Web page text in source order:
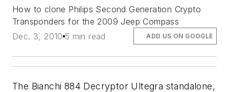
How to clone Philips Second Generation Crypto
Transponders for the 2009 Jeep Compass
Dec. 3, 2010 5 min read ADD US ON GOOGLE
The Bianchi 884 Decryptor Ultegra standalone,